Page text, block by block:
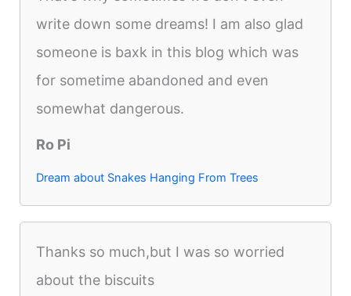
write down some dreams! I am also glad
someone is baxk in this blog which was
for sometime abandoned and even
somewhat dangerous.
Ro Pi
Dream about Snakes Hanging From Trees
Thanks so much,but I was so worried
about the biscuits